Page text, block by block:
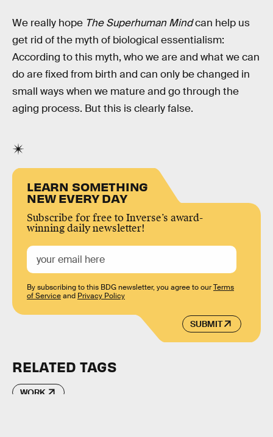
We really hope The Superhuman Mindcan help us
get rid of the myth of biological essentialism:
According to this myth, who we are and what we can
do are fixed from birth and can only be changed in
small ways when we mature and go through the
aging process. But this is clearly false.
LEARN SOMETHING
NEW EVERY DAY
Subscribe for free to Inverse’s award-
winning daily newsletter!
SUBMIT
By subscribing to this BDG newsletter, you agree to ourTerms
of Serviceand Privacy Policy
RELATED TAGS
WORK